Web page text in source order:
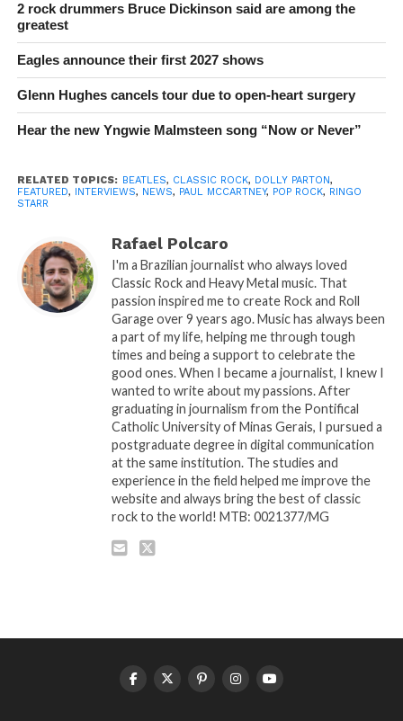
2 rock drummers Bruce Dickinson said are among the
greatest
Eagles announce their first 2027 shows
Glenn Hughes cancels tour due to open-heart surgery
Hear the new Yngwie Malmsteen song “Now or Never”
RELATED TOPICS: BEATLES, CLASSIC ROCK, DOLLY PARTON,
FEATURED, INTERVIEWS, NEWS, PAUL MCCARTNEY, POP ROCK, RINGO
STARR
Rafael Polcaro
I'm a Brazilian journalist who always loved
Classic Rock and Heavy Metal music. That
passion inspired me to create Rock and Roll
Garage over 9 years ago. Music has always been
a part of my life, helping me through tough
times and being a support to celebrate the
good ones. When I became a journalist, I knew I
wanted to write about my passions. After
graduating in journalism from the Pontifical
Catholic University of Minas Gerais, I pursued a
postgraduate degree in digital communication
at the same institution. The studies and
experience in the field helped me improve the
website and always bring the best of classic
rock to the world! MTB: 0021377/MG